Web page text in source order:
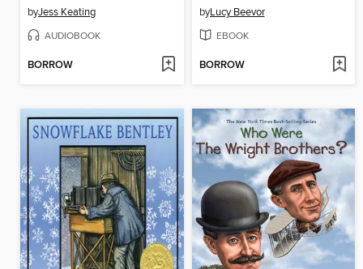
byJess Keating
AUDIOBOOK
BORROW
byLucy Beevor
EBOOK
BORROW